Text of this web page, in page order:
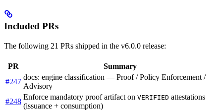
Included PRs
The following 21 PRs shipped in the v6.0.0 release:
PR
Summary
#247
docs: engine classification — Proof / Policy Enforcement /
Advisory
#248
Enforce mandatory proof artifact on VERIFIED attestations
(issuance + consumption)